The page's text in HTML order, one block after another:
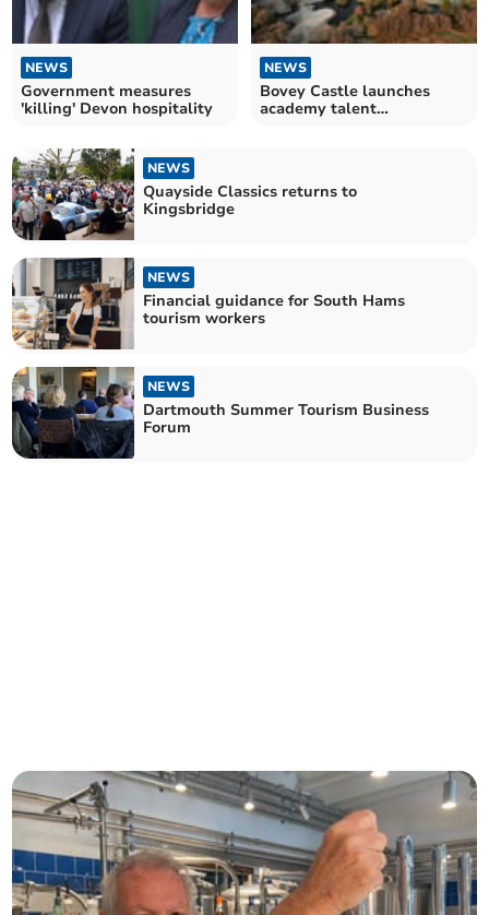
NEWS
Government measures
'killing' Devon hospitality
NEWS
Bovey Castle launches
academy talent
NEWS
Quayside Classics returns to
Kingsbridge
NEWS
Financial guidance for South Hams
tourism workers
NEWS
Dartmouth Summer Tourism Business
Forum